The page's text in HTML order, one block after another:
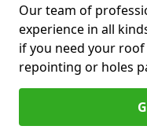
Our team of
experience in all
if you need your
repointing or holes